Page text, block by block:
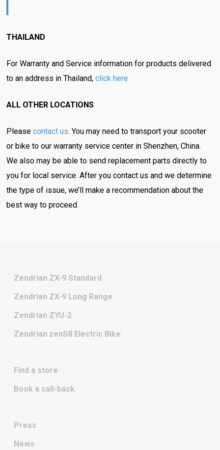
THAILAND
For Warranty and Service information for products delivered
to an address in Thailand,click here
ALL OTHER LOCATIONS
Pleasecontact us. You may need to transport your scooter
or bike to our warranty service center in Shenzhen, China.
We also may be able to send replacement parts directly to
you for local service. After you contact us and we determine
the type of issue, we’ll make a recommendation about the
best way to proceed.
Zendrian ZX-9 Standard
Zendrian ZX-9 Long Range
Zendrian ZYU-2
Zendrian zenS8 Electric Bike
Find a store
Book a call-back
Press
News